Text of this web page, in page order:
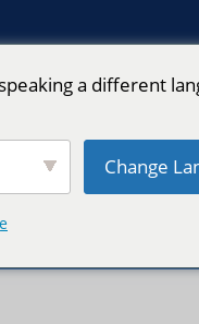
a different
Change